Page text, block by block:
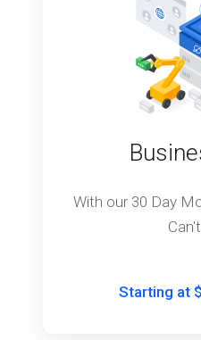
With our 30 Day
Starting at